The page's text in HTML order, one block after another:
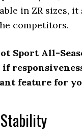
in ZR sizes,
competitors.
Sport All-
feature for